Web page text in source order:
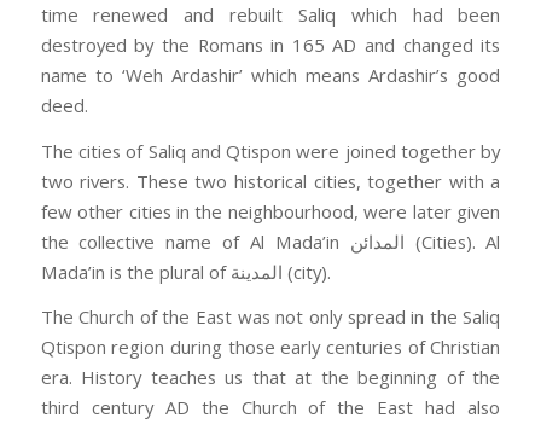
time renewed and rebuilt Saliq which had been
destroyed by the Romans in 165 AD and changed its
name to ‘Weh Ardashir’ which means Ardashir’s good
deed.
The cities of Saliq and Qtispon were joined together by
two rivers. These two historical cities, together with a
few other cities in the neighbourhood, were later given
the collective name of Al Mada’in المدائن (Cities). Al
Mada’in is the plural of المدينة (city).
The Church of the East was not only spread in the Saliq
Qtispon region during those early centuries of Christian
era. History teaches us that at the beginning of the
third century AD the Church of the East had also